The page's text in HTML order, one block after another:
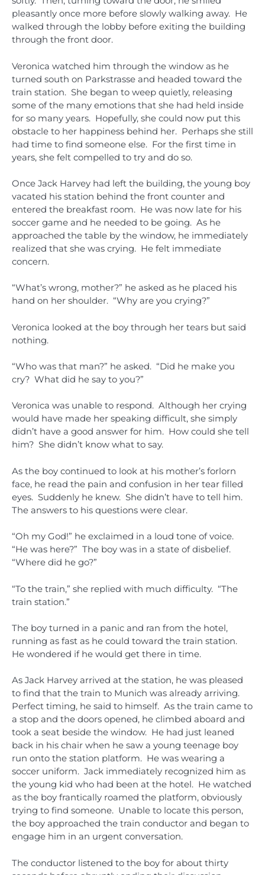
pleasantly once more before slowly walking away. He
walked through the lobby before exiting the building
through the front door.
Veronica watched him through the window as he
turned south on Parkstrasse and headed toward the
train station. She began to weep quietly, releasing
some of the many emotions that she had held inside
for so many years. Hopefully, she could now put this
obstacle to her happiness behind her. Perhaps she still
had time to find someone else. For the first time in
years, she felt compelled to try and do so.
Once Jack Harvey had left the building, the young boy
vacated his station behind the front counter and
entered the breakfast room. He was now late for his
soccer game and he needed to be going. As he
approached the table by the window, he immediately
realized that she was crying. He felt immediate
concern.
“What’s wrong, mother?” he asked as he placed his
hand on her shoulder. “Why are you crying?”
Veronica looked at the boy through her tears but said
nothing.
“Who was that man?” he asked. “Did he make you
cry? What did he say to you?”
Veronica was unable to respond. Although her crying
would have made her speaking difficult, she simply
didn’t have a good answer for him. How could she tell
him? She didn’t know what to say.
As the boy continued to look at his mother’s forlorn
face, he read the pain and confusion in her tear filled
eyes. Suddenly he knew. She didn’t have to tell him.
The answers to his questions were clear.
“Oh my God!” he exclaimed in a loud tone of voice.
“He was here?” The boy was in a state of disbelief.
“Where did he go?”
“To the train,” she replied with much difficulty. “The
train station.”
The boy turned in a panic and ran from the hotel,
running as fast as he could toward the train station.
He wondered if he would get there in time.
As Jack Harvey arrived at the station, he was pleased
to find that the train to Munich was already arriving.
Perfect timing, he said to himself. As the train came to
a stop and the doors opened, he climbed aboard and
took a seat beside the window. He had just leaned
back in his chair when he saw a young teenage boy
run onto the station platform. He was wearing a
soccer uniform. Jack immediately recognized him as
the young kid who had been at the hotel. He watched
as the boy frantically roamed the platform, obviously
trying to find someone. Unable to locate this person,
the boy approached the train conductor and began to
engage him in an urgent conversation.
The conductor listened to the boy for about thirty